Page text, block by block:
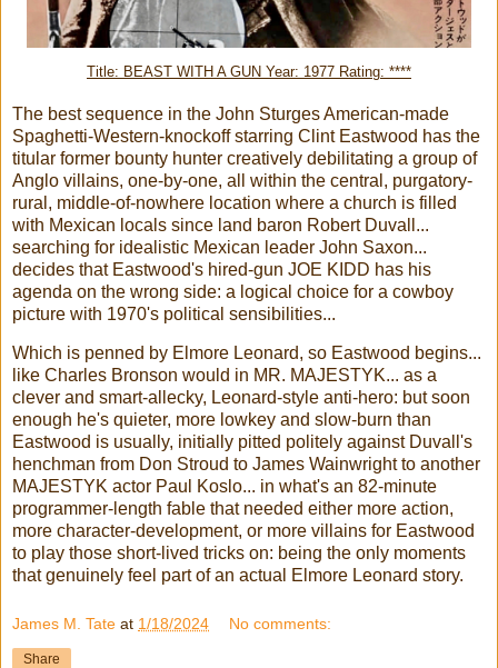
Title: BEAST WITH A GUN Year: 1977 Rating: ****
The best sequence in the John Sturges American-made
Spaghetti-Western-knockoff starring Clint Eastwood has the
titular former bounty hunter creatively debilitating a group of
Anglo villains, one-by-one, all within the central, purgatory-
rural, middle-of-nowhere location where a church is filled
with Mexican locals since land baron Robert Duvall...
searching for idealistic Mexican leader John Saxon...
decides that Eastwood's hired-gun JOE KIDD has his
agenda on the wrong side: a logical choice for a cowboy
picture with 1970's political sensibilities...
Which is penned by Elmore Leonard, so Eastwood begins...
like Charles Bronson would in MR. MAJESTYK... as a
clever and smart-allecky, Leonard-style anti-hero: but soon
enough he's quieter, more lowkey and slow-burn than
Eastwood is usually, initially pitted politely against Duvall's
henchman from Don Stroud to James Wainwright to another
MAJESTYK actor Paul Koslo... in what's an 82-minute
programmer-length fable that needed either more action,
more character-development, or more villains for Eastwood
to play those short-lived tricks on: being the only moments
that genuinely feel part of an actual Elmore Leonard story.
James M. Tate at 1/18/2024 No comments:
Share